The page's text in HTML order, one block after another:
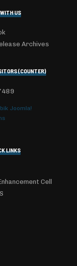
US
Archives
(COUNTER)
Joomla!
LINKS
Cell